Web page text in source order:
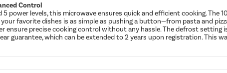
Control
power levels, this microwave ensures quick and efficient cooking.
favorite dishes is as simple as pushing a button—from pasta and
ensure precise cooking control without any hassle. The defrost setting
guarantee, which can be extended to 2 years upon registration. This